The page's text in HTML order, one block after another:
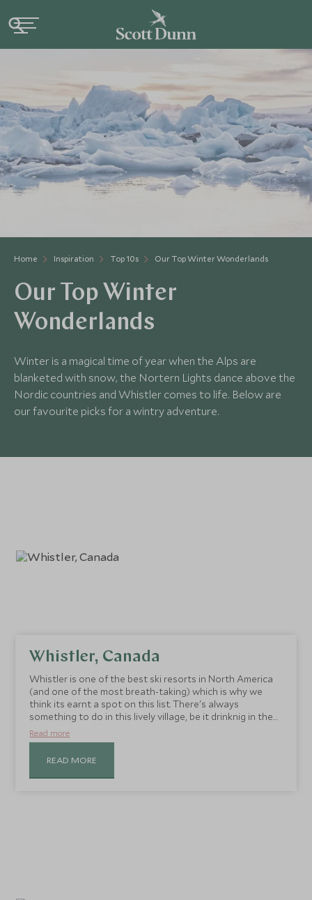
Home Inspiration Top 10s Our Top Winter Wonderlands
Our Top Winter
Wonderlands
Winter is a magical time of year when the Alps are
blanketed with snow, the Nortern Lights dance above the
Nordic countries and Whistler comes to life. Below are
our favourite picks for a wintry adventure.
Whistler, Canada
Whistler is one of the best ski resorts in North America
(and one of the most breath-taking) which is why we
think its earnt a spot on this list. There's always
something to do in this lively village, be it drinknig in the
views at summit-top bars, indulging in one of the
numerous restaurants or finding those hard to reach
Read more
READ MORE